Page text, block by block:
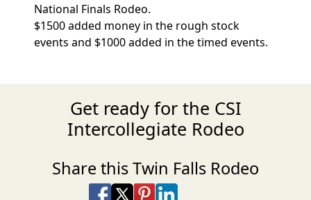
National Finals Rodeo.
$1500 added money in the rough stock
events and $1000 added in the timed events.
Get ready for the CSI
Intercollegiate Rodeo
Share this Twin Falls Rodeo
Share on Facebook
Share on X
Share on Pinterest
Share on LinkedIn